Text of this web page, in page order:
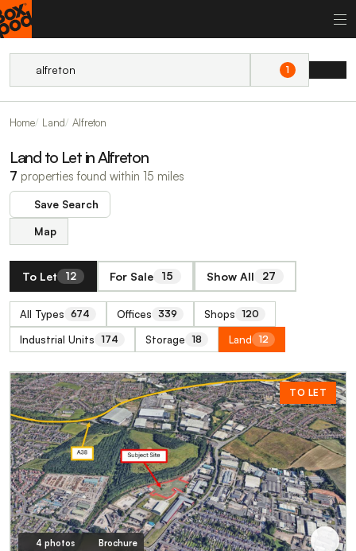
1
Home Land Alfreton
Land to Let in Alfreton
7 properties found within 15 miles
Save Search
Map
To Let 12 For Sale 15 Show All 27
All Types 674 Offices 339 Shops 120
Industrial Units 174 Storage 18 Land 12
TO LET
4 photos Brochure